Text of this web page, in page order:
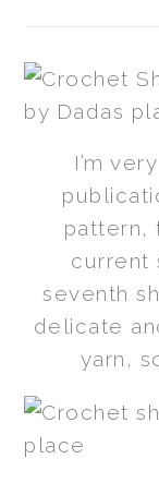
I’m
pattern,
current
seventh
delicate
yarn,